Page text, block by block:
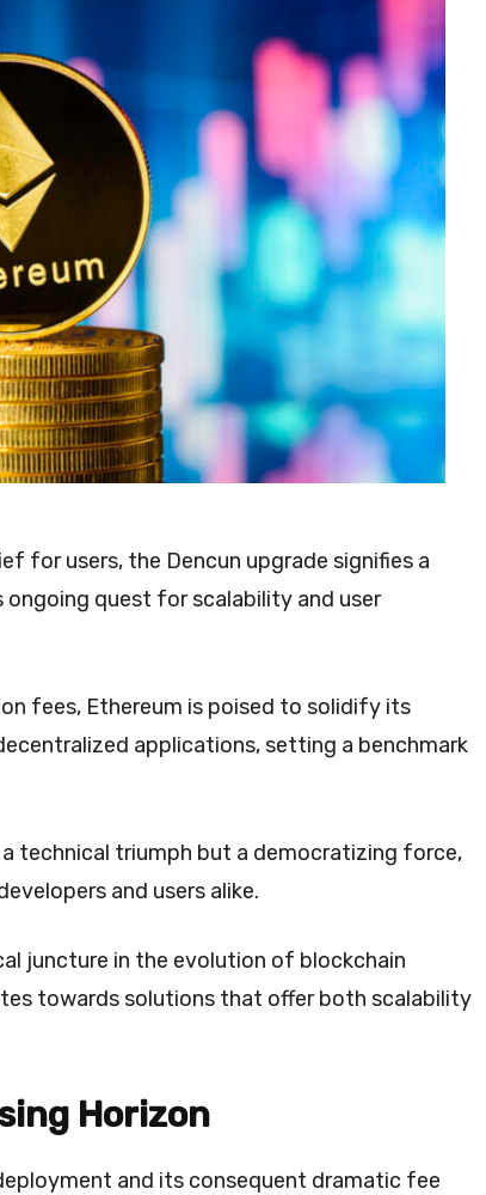
for users, the Dencun upgrade signifies a
ongoing quest for scalability and user
fees, Ethereum is poised to solidify its
applications, setting a benchmark
technical triumph but a democratizing force,
and users alike.
juncture in the evolution of blockchain
towards solutions that offer both scalability
Horizon
and its consequent dramatic fee